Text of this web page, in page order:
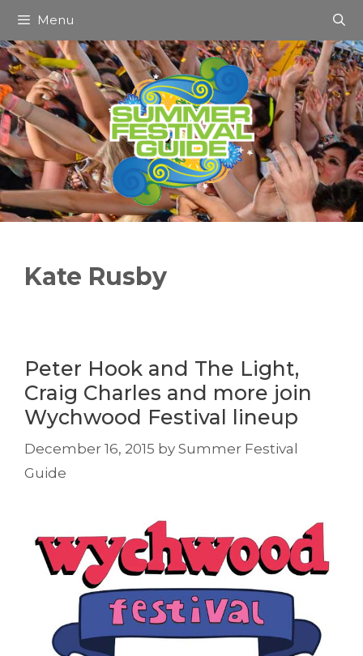
content
Menu
Kate Rusby
Peter Hook and The Light,
Craig Charles and more join
Wychwood Festival lineup
December 16, 2015 by Summer Festival
Guide